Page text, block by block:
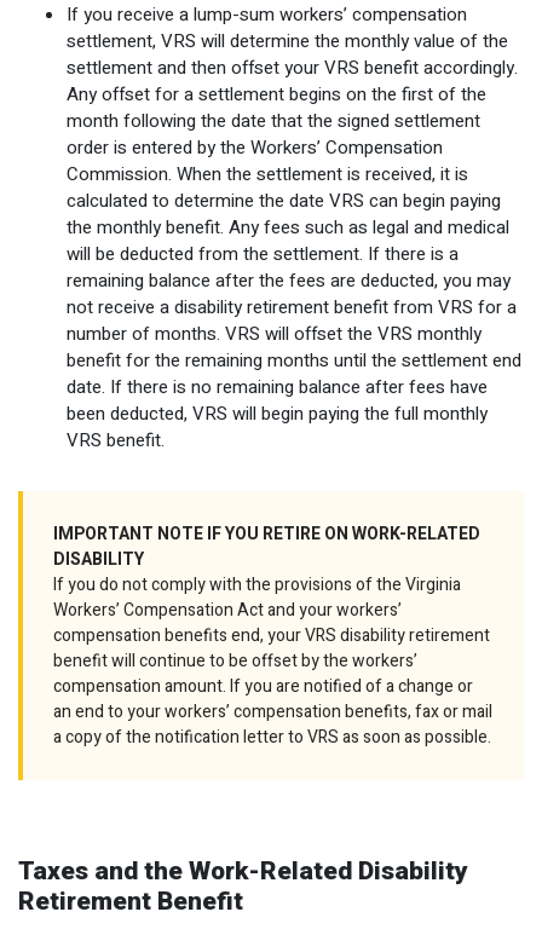
If you receive a lump-sum workers’ compensation
settlement, VRS will determine the monthly value of the
settlement and then offset your VRS benefit accordingly.
Any offset for a settlement begins on the first of the
month following the date that the signed settlement
order is entered by the Workers’ Compensation
Commission. When the settlement is received, it is
calculated to determine the date VRS can begin paying
the monthly benefit. Any fees such as legal and medical
will be deducted from the settlement. If there is a
remaining balance after the fees are deducted, you may
not receive a disability retirement benefit from VRS for a
number of months. VRS will offset the VRS monthly
benefit for the remaining months until the settlement end
date. If there is no remaining balance after fees have
been deducted, VRS will begin paying the full monthly
VRS benefit.
IMPORTANT NOTE IF YOU RETIRE ON WORK-RELATED
DISABILITY
If you do not comply with the provisions of the Virginia
Workers’ Compensation Act and your workers’
compensation benefits end, your VRS disability retirement
benefit will continue to be offset by the workers’
compensation amount. If you are notified of a change or
an end to your workers’ compensation benefits, fax or mail
a copy of the notification letter to VRS as soon as possible.
Taxes and the Work-Related Disability
Retirement Benefit